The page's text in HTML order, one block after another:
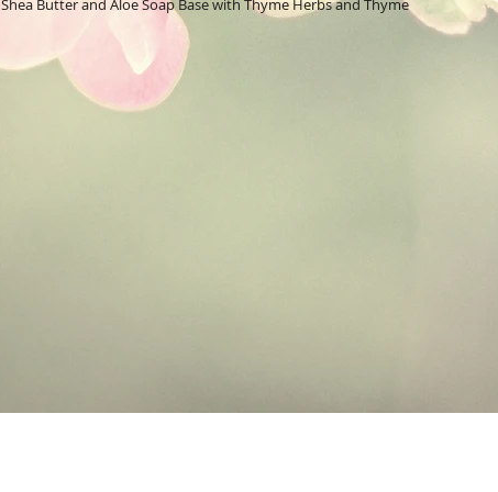
Shea Butter and Aloe Soap Base with Thyme Herbs and Thyme